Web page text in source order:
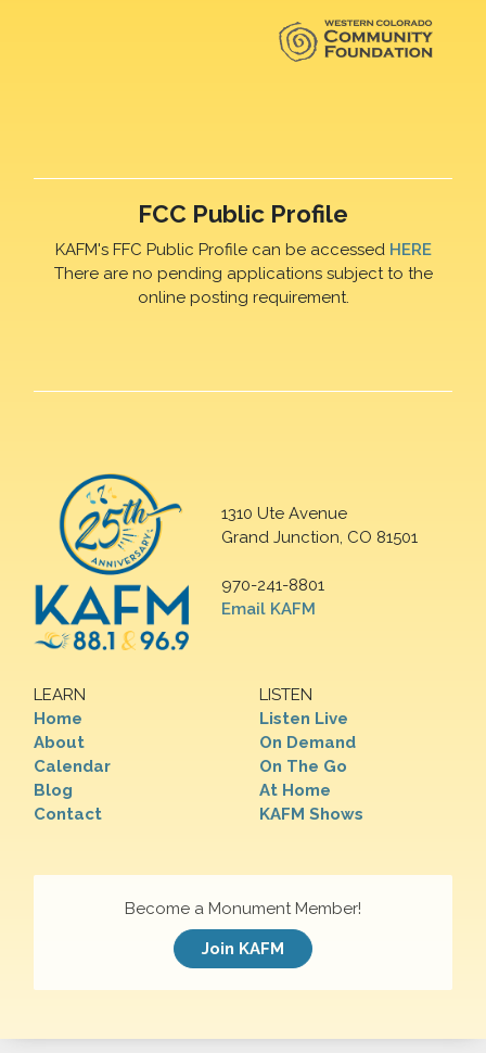
FCC Public Profile
KAFM's FFC Public Profile can be accessed HERE
There are no pending applications subject to the
online posting requirement.
1310 Ute Avenue
Grand Junction, CO 81501
970-241-8801
Email KAFM
LEARN
Home
About
Calendar
Blog
Contact
LISTEN
Listen Live
On Demand
On The Go
At Home
KAFM Shows
Become a Monument Member!
Join KAFM